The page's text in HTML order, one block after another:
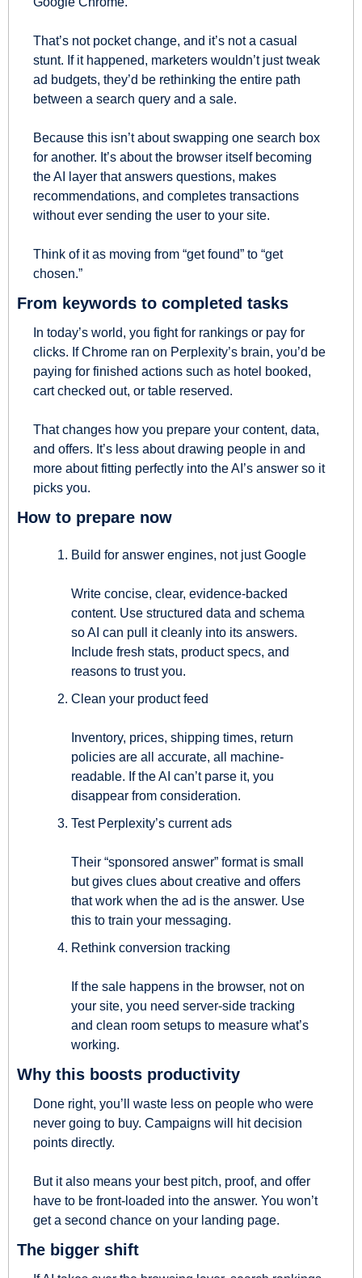
That’s not pocket change, and it’s not a casual
stunt. If it happened, marketers wouldn’t just tweak
ad budgets, they’d be rethinking the entire path
between a search query and a sale.
Because this isn’t about swapping one search box
for another. It’s about the browser itself becoming
the AI layer that answers questions, makes
recommendations, and completes transactions
without ever sending the user to your site.
Think of it as moving from “get found” to “get
chosen.”
From keywords to completed tasks
In today’s world, you fight for rankings or pay for
clicks. If Chrome ran on Perplexity’s brain, you’d be
paying for finished actions such as hotel booked,
cart checked out, or table reserved.
That changes how you prepare your content, data,
and offers. It’s less about drawing people in and
more about fitting perfectly into the AI’s answer so it
picks you.
How to prepare now
Build for answer engines, not just Google
Write concise, clear, evidence-backed
content. Use structured data and schema
so AI can pull it cleanly into its answers.
Include fresh stats, product specs, and
reasons to trust you.
Clean your product feed
Inventory, prices, shipping times, return
policies are all accurate, all machine-
readable. If the AI can’t parse it, you
disappear from consideration.
Test Perplexity’s current ads
Their “sponsored answer” format is small
but gives clues about creative and offers
that work when the ad is the answer. Use
this to train your messaging.
Rethink conversion tracking
If the sale happens in the browser, not on
your site, you need server-side tracking
and clean room setups to measure what’s
working.
Why this boosts productivity
Done right, you’ll waste less on people who were
never going to buy. Campaigns will hit decision
points directly.
But it also means your best pitch, proof, and offer
have to be front-loaded into the answer. You won’t
get a second chance on your landing page.
The bigger shift